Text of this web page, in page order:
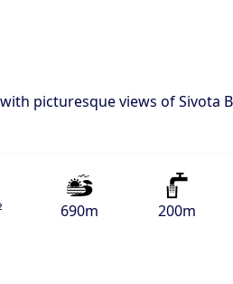
picturesque views of Sivota
690m 200m